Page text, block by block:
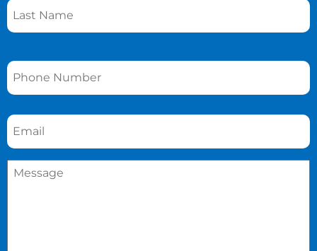
Phone *
Email *
Message